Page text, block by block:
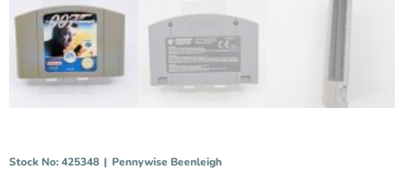
Stock No: 425348 | Pennywise Beenleigh